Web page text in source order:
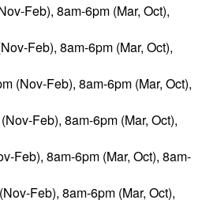
Feb), 8am-6pm (Mar, Oct),
Feb), 8am-6pm (Mar, Oct),
(Nov-Feb), 8am-6pm (Mar, Oct),
Feb), 8am-6pm (Mar, Oct),
Feb), 8am-6pm (Mar, Oct), 8am-
Feb), 8am-6pm (Mar, Oct),